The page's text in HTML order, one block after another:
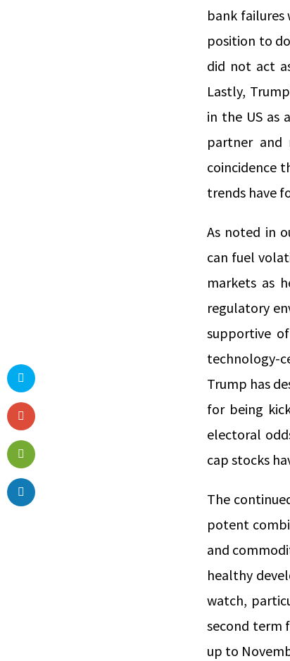
bank failures
position to
did not act
Lastly,
in the US as
partner and
coincidence
trends have
As noted in
can fuel
markets as
regulatory
supportive
technology-
Trump has
for being
electoral
cap stocks
The
potent
and
healthy
watch,
second term
up to